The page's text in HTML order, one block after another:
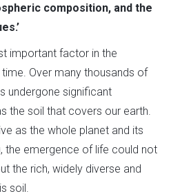
composition, and the
important factor in the
Over many thousands of
undergone significant
the soil that covers our earth.
as the whole planet and its
the emergence of life could not
the rich, widely diverse and
soil.